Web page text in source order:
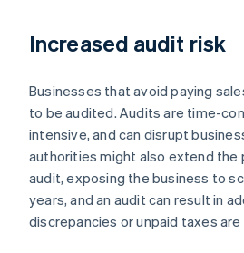
Increased audit risk
Businesses that avoid paying
to be audited. Audits are time-
intensive, and can disrupt
authorities might also extend the
audit, exposing the business to
years, and an audit can result in
discrepancies or unpaid taxes are